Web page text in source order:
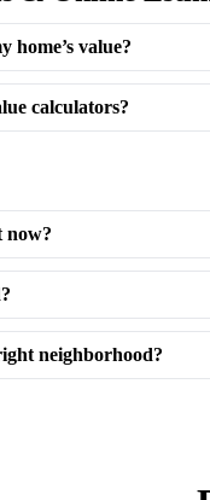
home’s value?
calculators?
now?
neighborhood?